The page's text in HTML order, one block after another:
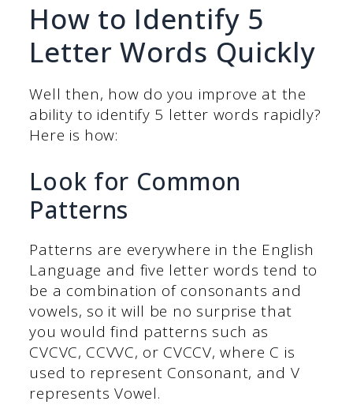
How to Identify 5
Letter Words Quickly
Well then, how do you improve at the
ability to identify 5 letter words rapidly?
Here is how:
Look for Common
Patterns
Patterns are everywhere in the English
Language and five letter words tend to
be a combination of consonants and
vowels, so it will be no surprise that
you would find patterns such as
CVCVC, CCVVC, or CVCCV, where C is
used to represent Consonant, and V
represents Vowel.